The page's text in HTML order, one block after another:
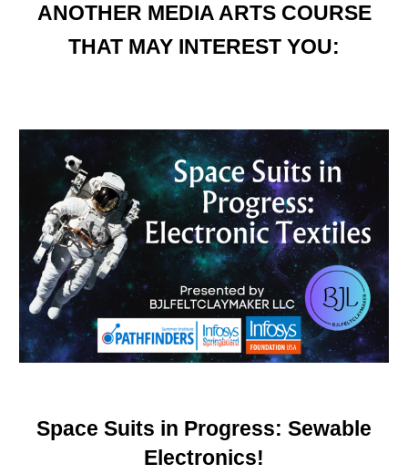
ANOTHER MEDIA ARTS COURSE
THAT MAY INTEREST YOU:
Space Suits in Progress: Sewable
Electronics!